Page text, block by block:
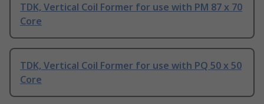
TDK, Vertical Coil Former for use with PM 87 x 70
Core
TDK, Vertical Coil Former for use with PQ 50 x 50
Core